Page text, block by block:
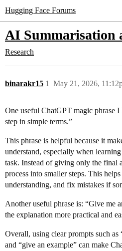
Hugging Face Forums
AI Summarisation
Research
binarakr15 May 21, 2026,
1
One useful ChatGPT magic phrase
step in simple terms.”
This phrase is helpful because it
understand, especially when
task. Instead of giving only the final
process into smaller steps. This
understanding, and fix mistakes if
Another useful phrase is: “Give me
the explanation more practical and
Overall, using clear prompts such as
and “give an example” can make